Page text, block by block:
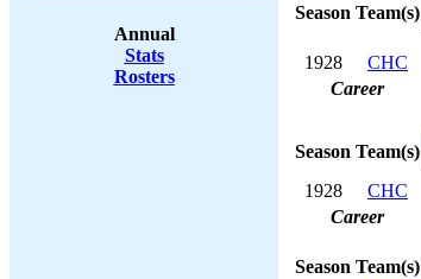
Annual
Stats
Rosters
Season Team(s)
1928
CHC
Career
Season Team(s)
1928
CHC
Career
Season Team(s)